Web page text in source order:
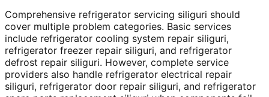
Comprehensive refrigerator servicing siliguri should
cover multiple problem categories. Basic services
include refrigerator cooling system repair siliguri,
refrigerator freezer repair siliguri, and refrigerator
defrost repair siliguri. However, complete service
providers also handle refrigerator electrical repair
siliguri, refrigerator door repair siliguri, and refrigerator